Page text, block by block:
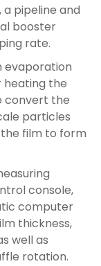
pipeline and
booster
rate.
evaporation
heating the
convert the
particles
film to form
console,
computer
thickness,
well as
rotation.